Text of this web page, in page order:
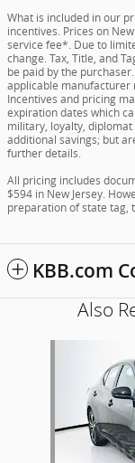
What is included in our
incentives. Prices on
service fee*. Due to
change. Tax, Title, and
be paid by the
applicable manufacturer
Incentives and pricing
expiration dates which
military, loyalty,
additional savings; but
further details.
All pricing includes
$594 in New Jersey.
preparation of state tag,
KBB.com
Also